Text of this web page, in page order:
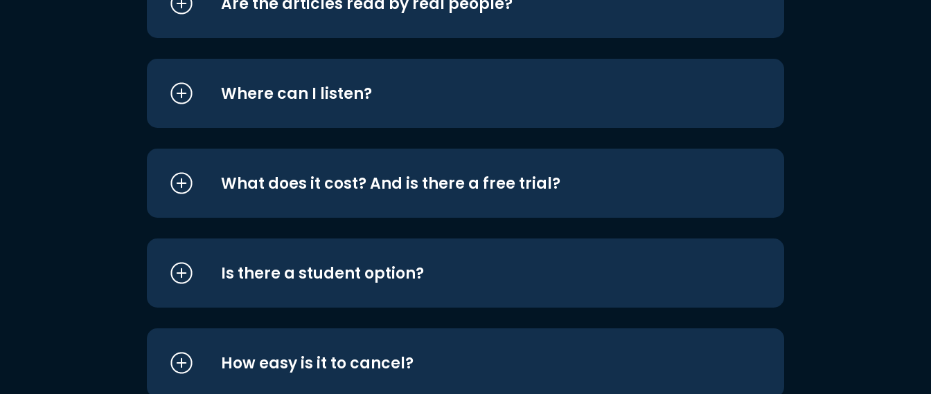
Where can I listen?
What does it cost? And is there a free trial?
Is there a student option?
How easy is it to cancel?